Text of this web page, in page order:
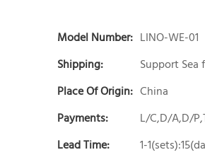
Model Number: LINO-WE-01
Shipping:
Support Sea
Place Of Origin: China
Payments:
L/C,D/A,D/
Lead Time:
1-